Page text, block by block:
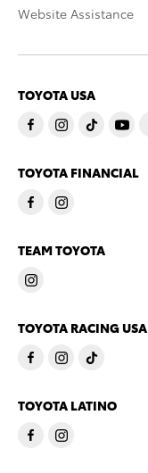
Website Assistance
TOYOTA USA
TOYOTA FINANCIAL
TEAM TOYOTA
TOYOTA RACING USA
TOYOTA LATINO